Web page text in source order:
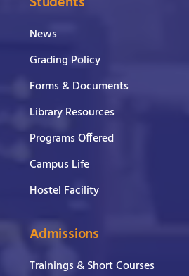
News
Grading Policy
Forms & Documents
Library Resources
Programs Offered
Campus Life
Hostel Facility
Admissions
Trainings & Short Courses